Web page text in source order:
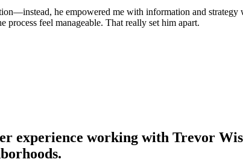
he empowered me with information and
process feel manageable. That really set him apart.
experience working with Trevor